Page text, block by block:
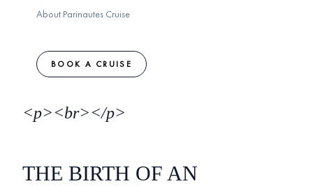
About Parinautes Cruise
BOOK A CRUISE
<p><br></p>
THE BIRTH OF AN